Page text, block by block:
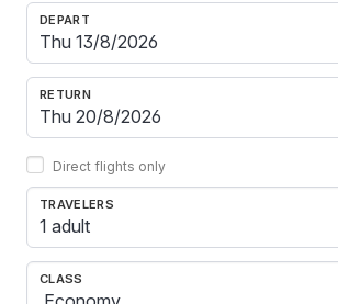
DEPART
RETURN
Direct flights only
TRAVELERS
1 adult
CLASS